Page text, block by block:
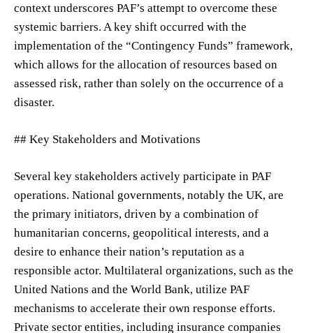
context underscores PAF’s attempt to overcome these
systemic barriers. A key shift occurred with the
implementation of the “Contingency Funds” framework,
which allows for the allocation of resources based on
assessed risk, rather than solely on the occurrence of a
disaster.
## Key Stakeholders and Motivations
Several key stakeholders actively participate in PAF
operations. National governments, notably the UK, are
the primary initiators, driven by a combination of
humanitarian concerns, geopolitical interests, and a
desire to enhance their nation’s reputation as a
responsible actor. Multilateral organizations, such as the
United Nations and the World Bank, utilize PAF
mechanisms to accelerate their own response efforts.
Private sector entities, including insurance companies